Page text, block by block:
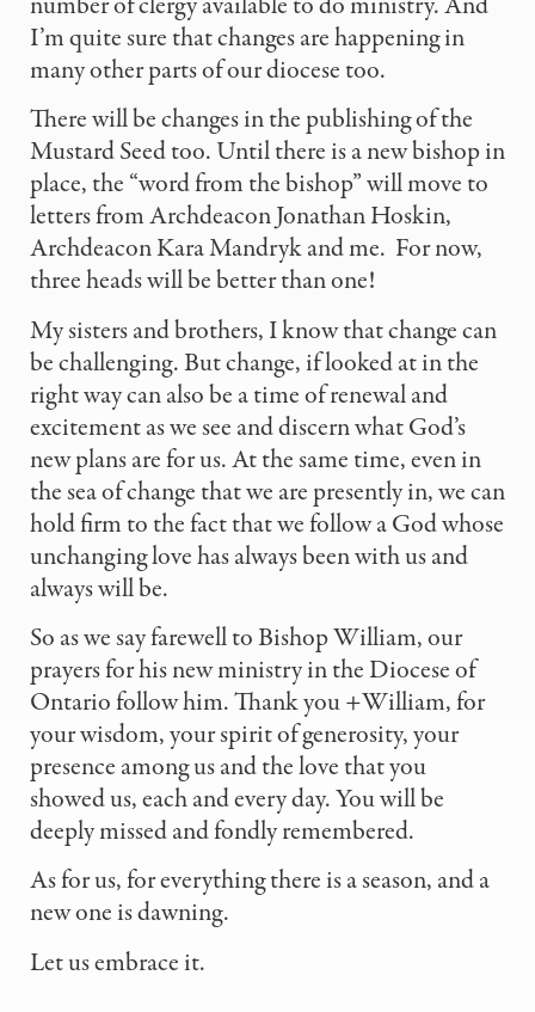
I’m quite sure that changes are happening in
many other parts of our diocese too.
There will be changes in the publishing of the
Mustard Seed too. Until there is a new bishop in
place, the “word from the bishop” will move to
letters from Archdeacon Jonathan Hoskin,
Archdeacon Kara Mandryk and me. For now,
three heads will be better than one!
My sisters and brothers, I know that change can
be challenging. But change, if looked at in the
right way can also be a time of renewal and
excitement as we see and discern what God’s
new plans are for us. At the same time, even in
the sea of change that we are presently in, we can
hold firm to the fact that we follow a God whose
unchanging love has always been with us and
always will be.
So as we say farewell to Bishop William, our
prayers for his new ministry in the Diocese of
Ontario follow him. Thank you +William, for
your wisdom, your spirit of generosity, your
presence among us and the love that you
showed us, each and every day. You will be
deeply missed and fondly remembered.
As for us, for everything there is a season, and a
new one is dawning.
Let us embrace it.